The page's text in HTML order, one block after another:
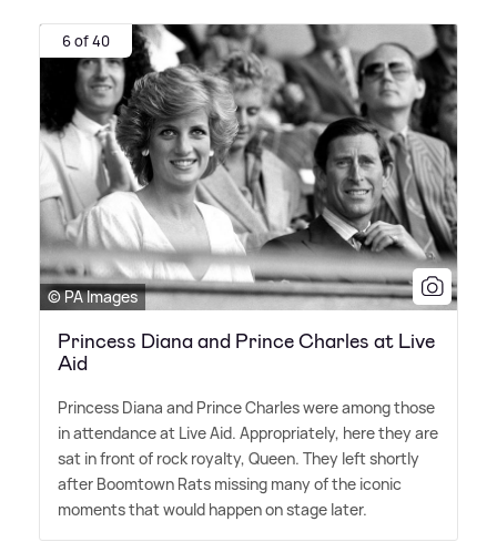
6 of 40
© PA Images
Princess Diana and Prince Charles at Live
Aid
Princess Diana and Prince Charles were among those
in attendance at Live Aid. Appropriately, here they are
sat in front of rock royalty, Queen. They left shortly
after Boomtown Rats missing many of the iconic
moments that would happen on stage later.